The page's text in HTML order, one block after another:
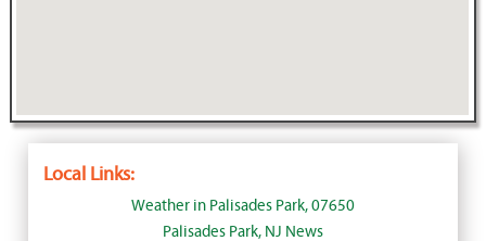
Local Links:
Weather in Palisades Park, 07650
Palisades Park, NJ News